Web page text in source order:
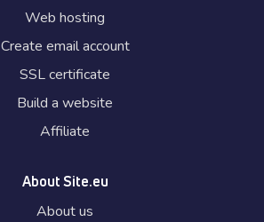
Web hosting
Create email account
SSL certificate
Build a website
Affiliate
About Site.eu
About us